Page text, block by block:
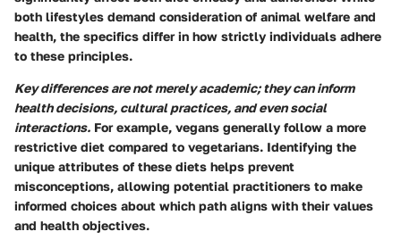
both lifestyles demand consideration of animal welfare and
health, the specifics differ in how strictly individuals adhere
to these principles.
Key differences are not merely academic; they can inform
health decisions, cultural practices, and even social
interactions. For example, vegans generally follow a more
restrictive diet compared to vegetarians. Identifying the
unique attributes of these diets helps prevent
misconceptions, allowing potential practitioners to make
informed choices about which path aligns with their values
and health objectives.